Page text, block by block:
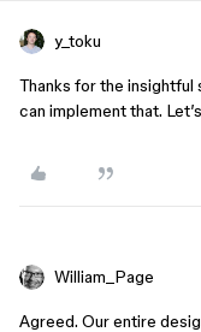
y_toku
Thanks for the
can implement that.
William_Page
Agreed. Our entire